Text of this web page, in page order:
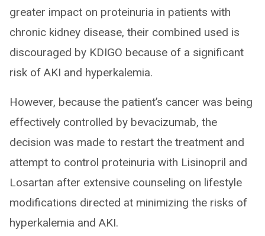
greater impact on proteinuria in patients with
chronic kidney disease, their combined used is
discouraged by KDIGO because of a significant
risk of AKI and hyperkalemia.
However, because the patient’s cancer was being
effectively controlled by bevacizumab, the
decision was made to restart the treatment and
attempt to control proteinuria with Lisinopril and
Losartan after extensive counseling on lifestyle
modifications directed at minimizing the risks of
hyperkalemia and AKI.